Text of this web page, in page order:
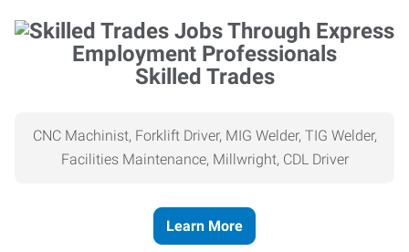
Skilled Trades
CNC Machinist, Forklift Driver, MIG Welder, TIG Welder,
Facilities Maintenance, Millwright, CDL Driver
Learn More